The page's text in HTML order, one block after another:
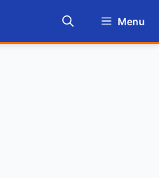
Menu